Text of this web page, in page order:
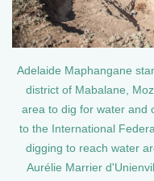
Adelaide Maphangane
district of Mabalane,
area to dig for water and
to the International
digging to reach water
Aurélie Marrier